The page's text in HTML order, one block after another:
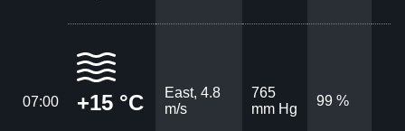
07:00 +15 °C
East, 4.8
m/s
765
mm Hg
99 %